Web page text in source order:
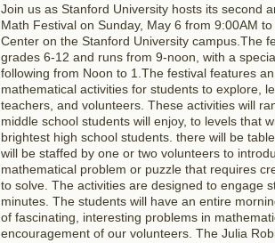
Join us as Stanford University hosts its second
Math Festival on Sunday, May 6 from 9:00AM
Center on the Stanford University campus.The
grades 6-12 and runs from 9-noon, with a
following from Noon to 1.The festival features
mathematical activities for students to explore,
teachers, and volunteers. These activities will
middle school students will enjoy, to levels that
brightest high school students. there will be
will be staffed by one or two volunteers to
mathematical problem or puzzle that requires
to solve. The activities are designed to engage
minutes. The students will have an entire
of fascinating, interesting problems in
encouragement of our volunteers. The Julia